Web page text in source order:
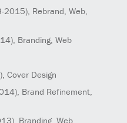
2015), Rebrand, Web,
, Branding, Web
, Cover Design
, Brand Refinement,
, Branding, Web